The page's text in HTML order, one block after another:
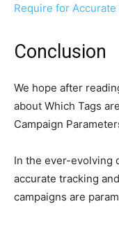
Require for
Conclusion
We hope after
about Which Tags
Campaign
In the ever-evolving
accurate tracking
campaigns are